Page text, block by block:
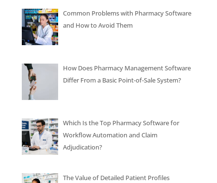
Common Problems with Pharmacy Software
and How to Avoid Them
How Does Pharmacy Management Software
Differ From a Basic Point-of-Sale System?
Which Is the Top Pharmacy Software for
Workflow Automation and Claim
Adjudication?
The Value of Detailed Patient Profiles